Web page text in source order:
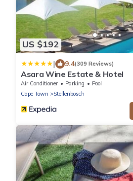
US $192
| 9.4(309 Reviews)
Asara Wine Estate & Hotel
Air Conditioner Parking
Pool
Cape Town
Stellenbosch